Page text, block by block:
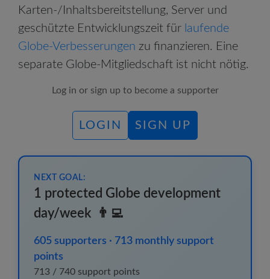
Karten-/Inhaltsbereitstellung, Server und
geschützte Entwicklungszeit für laufende
Globe-Verbesserungen zu finanzieren. Eine
separate Globe-Mitgliedschaft ist nicht nötig.
Log in or sign up to become a supporter
LOGIN SIGN UP
NEXT GOAL:
1 protected Globe development
day/week
👨‍💻
605 supporters · 713 monthly support
points
713 / 740 support points